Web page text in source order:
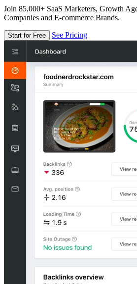
Join 85,000+ SaaS Marketers, Growth
Companies and E-commerce Brands.
Start for Free See Pricing